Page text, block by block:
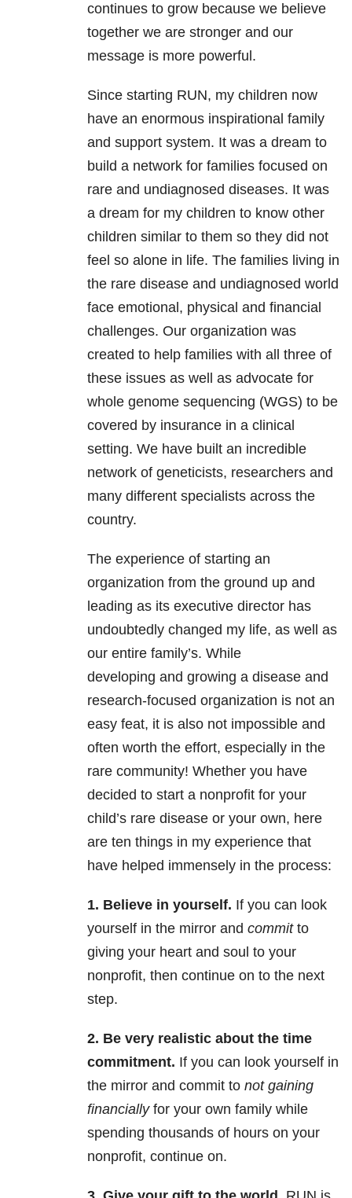
continues to grow because we believe
together we are stronger and our
message is more powerful.
Since starting RUN, my children now
have an enormous inspirational family
and support system. It was a dream to
build a network for families focused on
rare and undiagnosed diseases. It was
a dream for my children to know other
children similar to them so they did not
feel so alone in life. The families living in
the rare disease and undiagnosed world
face emotional, physical and financial
challenges. Our organization was
created to help families with all three of
these issues as well as advocate for
whole genome sequencing (WGS) to be
covered by insurance in a clinical
setting. We have built an incredible
network of geneticists, researchers and
many different specialists across the
country.
The experience of starting an
organization from the ground up and
leading as its executive director has
undoubtedly changed my life, as well as
our entire family’s. While
developing and growing a disease and
research-focused organization is not an
easy feat, it is also not impossible and
often worth the effort, especially in the
rare community! Whether you have
decided to start a nonprofit for your
child’s rare disease or your own, here
are ten things in my experience that
have helped immensely in the process:
1. Believe in yourself. If you can look
yourself in the mirror and committo
giving your heart and soul to your
nonprofit, then continue on to the next
step.
2. Be very realistic about the time
commitment. If you can look yourself in
the mirror and commit to not gaining
financiallyfor your own family while
spending thousands of hours on your
nonprofit, continue on.